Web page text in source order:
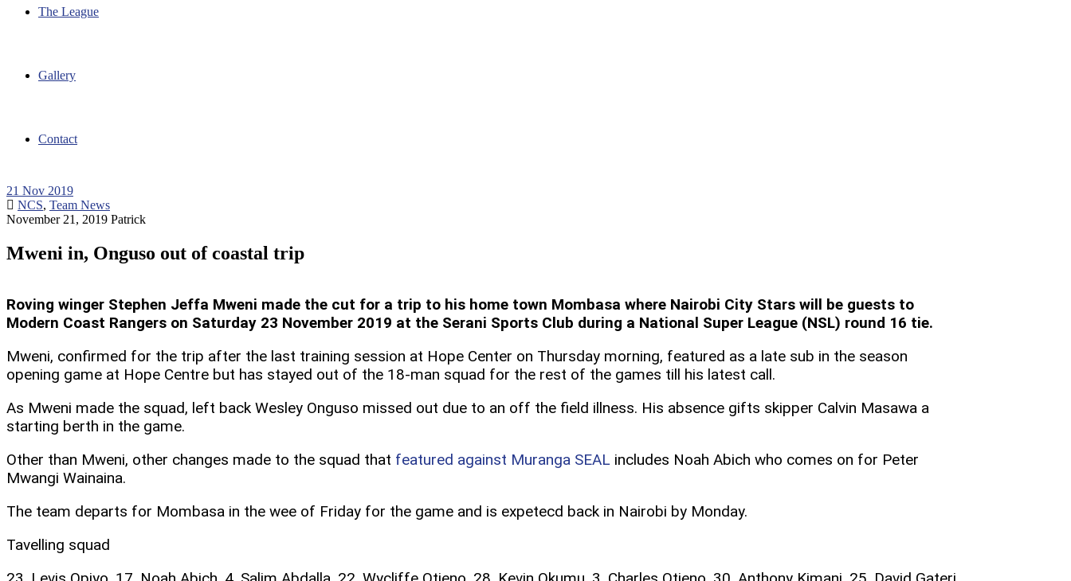
The League
Gallery
Contact
21 Nov 2019
NCS, Team News
November 21, 2019 Patrick
Mweni in, Onguso out of coastal trip
Roving winger Stephen Jeffa Mweni made the cut for a trip to his home town Mombasa where Nairobi City Stars will be guests to
Modern Coast Rangers on Saturday 23 November 2019 at the Serani Sports Club during a National Super League (NSL) round 16 tie.
Mweni, confirmed for the trip after the last training session at Hope Center on Thursday morning, featured as a late sub in the season
opening game at Hope Centre but has stayed out of the 18-man squad for the rest of the games till his latest call.
As Mweni made the squad, left back Wesley Onguso missed out due to an off the field illness. His absence gifts skipper Calvin Masawa a
starting berth in the game.
Other than Mweni, other changes made to the squad that featured against Muranga SEAL includes Noah Abich who comes on for Peter
Mwangi Wainaina.
The team departs for Mombasa in the wee of Friday for the game and is expetecd back in Nairobi by Monday.
Tavelling squad